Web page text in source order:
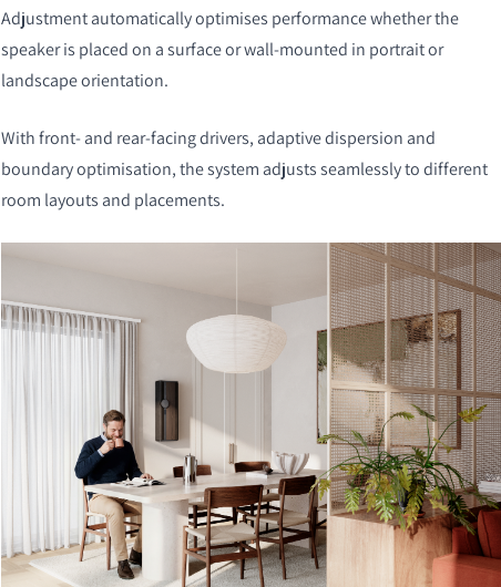
Adjustment automatically optimises performance whether the
speaker is placed on a surface or wall-mounted in portrait or
landscape orientation.
With front- and rear-facing drivers, adaptive dispersion and
boundary optimisation, the system adjusts seamlessly to different
room layouts and placements.